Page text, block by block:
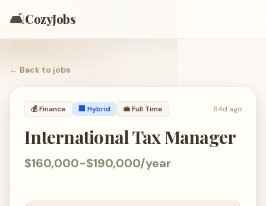
🛋️CozyJobs
← Back to jobs
💰Finance 🏢 Hybrid 💼Full Time 64d ago
International Tax Manager
$160,000-$190,000/year